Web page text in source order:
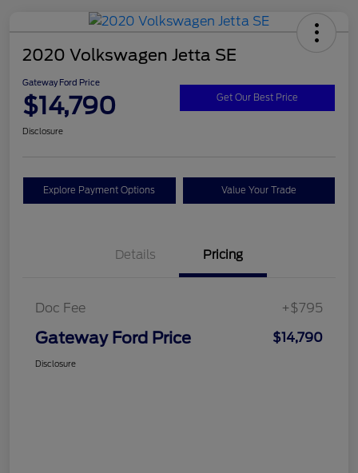
2020 Volkswagen Jetta SE
Gateway Ford Price
$14,790 Get Our Best Price
Disclosure
Explore Payment Options Value Your Trade
Details Pricing
Doc Fee +$795
Gateway Ford Price $14,790
Disclosure